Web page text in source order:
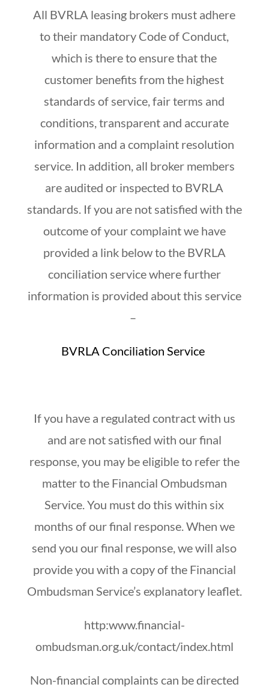
All BVRLA leasing brokers must adhere
to their mandatory Code of Conduct,
which is there to ensure that the
customer benefits from the highest
standards of service, fair terms and
conditions, transparent and accurate
information and a complaint resolution
service. In addition, all broker members
are audited or inspected to BVRLA
standards. If you are not satisfied with the
outcome of your complaint we have
provided a link below to the BVRLA
conciliation service where further
information is provided about this service
–
BVRLA Conciliation Service
If you have a regulated contract with us
and are not satisfied with our final
response, you may be eligible to refer the
matter to the Financial Ombudsman
Service. You must do this within six
months of our final response. When we
send you our final response, we will also
provide you with a copy of the Financial
Ombudsman Service’s explanatory leaflet.
http:www.financial-
ombudsman.org.uk/contact/index.html
Non-financial complaints can be directed